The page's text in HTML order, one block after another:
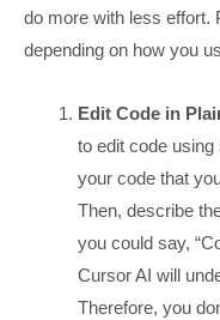
do more with less effort.
depending on how you
Edit Code in
to edit code
your code that
Then, describe
you could say,
Cursor AI will
Therefore, you